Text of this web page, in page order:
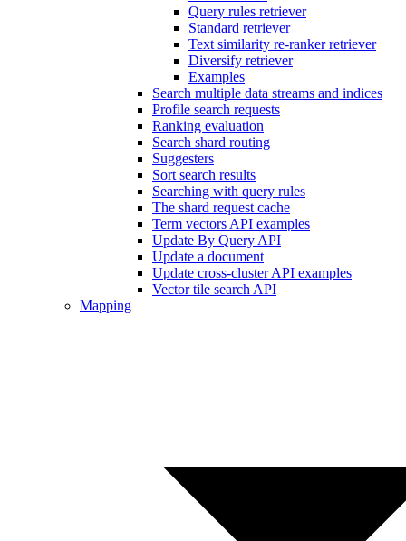
Query rules retriever
Standard retriever
Text similarity re-ranker retriever
Diversify retriever
Examples
Search multiple data streams and indices
Profile search requests
Ranking evaluation
Search shard routing
Suggesters
Sort search results
Searching with query rules
The shard request cache
Term vectors API examples
Update By Query API
Update a document
Update cross-cluster API examples
Vector tile search API
Mapping